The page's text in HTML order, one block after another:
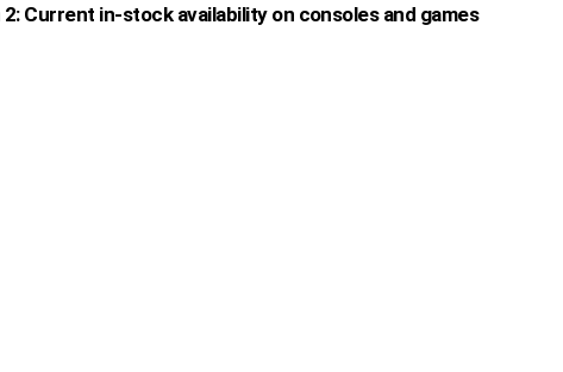
Current in-stock availability on consoles and games